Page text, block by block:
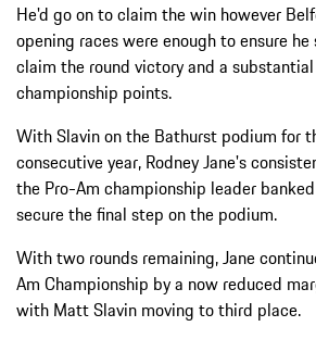
He'd go on to claim the win however
opening races were enough to ensure
claim the round victory and a
championship points.
With Slavin on the Bathurst podium for
consecutive year, Rodney Jane's
the Pro-Am championship leader
secure the final step on the podium.
With two rounds remaining, Jane
Am Championship by a now reduced
with Matt Slavin moving to third place.